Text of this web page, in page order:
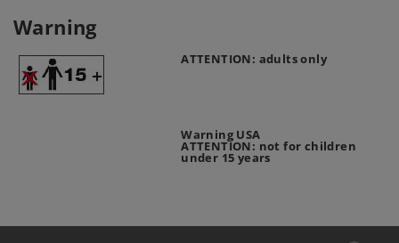
Warning
ATTENTION: adults only
Warning USA
ATTENTION: not for children
under 15 years